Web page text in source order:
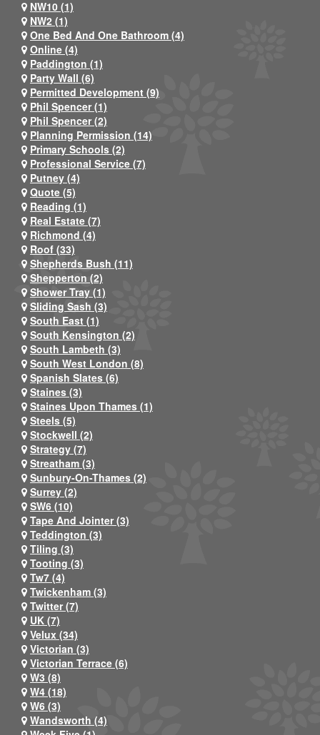
NW10 (1)
NW2 (1)
One Bed And One Bathroom (4)
Online (4)
Paddington (1)
Party Wall (6)
Permitted Development (9)
Phil Spencer (1)
Phil Spencer (2)
Planning Permission (14)
Primary Schools (2)
Professional Service (7)
Putney (4)
Quote (5)
Reading (1)
Real Estate (7)
Richmond (4)
Roof (33)
Shepherds Bush (11)
Shepperton (2)
Shower Tray (1)
Sliding Sash (3)
South East (1)
South Kensington (2)
South Lambeth (3)
South West London (8)
Spanish Slates (6)
Staines (3)
Staines Upon Thames (1)
Steels (5)
Stockwell (2)
Strategy (7)
Streatham (3)
Sunbury-On-Thames (2)
Surrey (2)
SW6 (10)
Tape And Jointer (3)
Teddington (3)
Tiling (3)
Tooting (3)
Tw7 (4)
Twickenham (3)
Twitter (7)
UK (7)
Velux (34)
Victorian (3)
Victorian Terrace (6)
W3 (8)
W4 (18)
W6 (3)
Wandsworth (4)